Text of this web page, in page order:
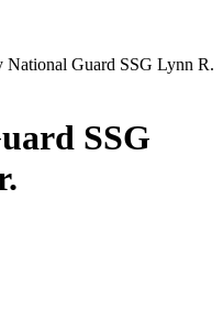
National Guard SSG Lynn R.
SSG